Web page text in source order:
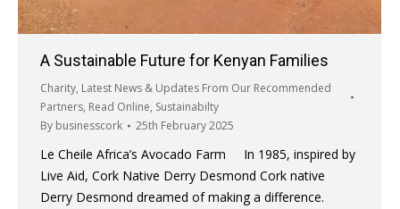
A Sustainable Future for Kenyan Families
Charity, Latest News & Updates From Our Recommended
Partners, Read Online, Sustainabilty
By businesscork 25th February 2025
Le Cheile Africa’s Avocado Farm In 1985, inspired by
Live Aid, Cork Native Derry Desmond Cork native
Derry Desmond dreamed of making a difference.